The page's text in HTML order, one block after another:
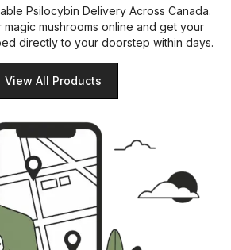
Psilocybin Delivery Across Canada.
mushrooms online and get your
directly to your doorstep within days.
View All Products